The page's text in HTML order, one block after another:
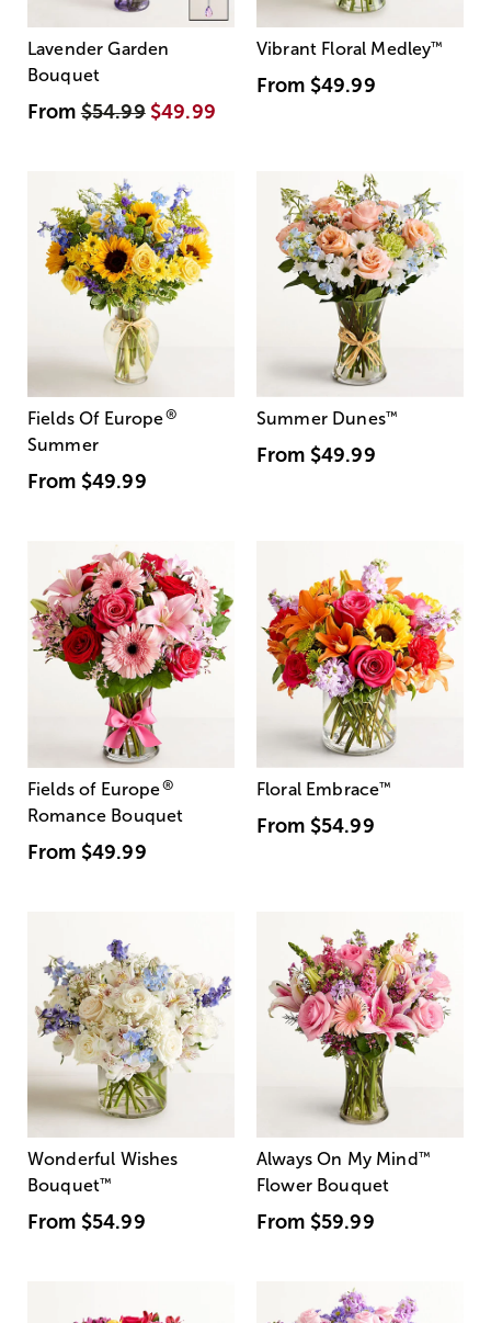
Lavender Garden
Bouquet
From$54.99 $49.99
Vibrant Floral Medley™
From $49.99
Fields Of Europe®
Summer
From $49.99
Summer Dunes™
From $49.99
Fields of Europe®
Romance Bouquet
From $49.99
Floral Embrace™
From $54.99
Wonderful Wishes
Bouquet™
From $54.99
Always On My Mind ™
Flower Bouquet
From $59.99